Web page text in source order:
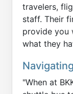
travelers,
staff. Their
provide you
what they
"When at